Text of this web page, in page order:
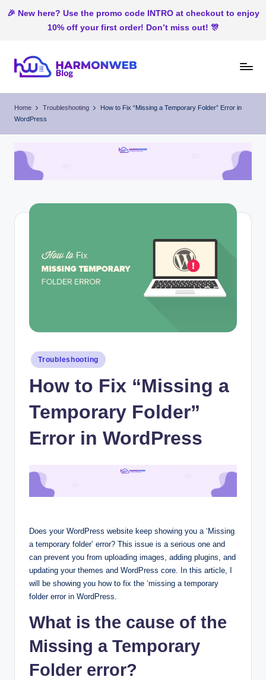
🎉 New here? Use the promo code INTRO at checkout to enjoy
10% off your first order! Don’t miss out! 🎊
content
ar
o
Home Troubleshooting
How to Fix “Missing a Temporary Folder” Error in
WordPress
Posted
in
Troubleshooting
How to Fix “Missing a
Temporary Folder”
Error in WordPress
Does your WordPress website keep showing you a ‘Missing
a temporary folder’ error? This issue is a serious one and
can prevent you from uploading images, adding plugins, and
updating your themes and WordPress core. In this article, I
will be showing you how to fix the ‘missing a temporary
folder error in WordPress.
What is the cause of the
Missing a Temporary
Folder error?